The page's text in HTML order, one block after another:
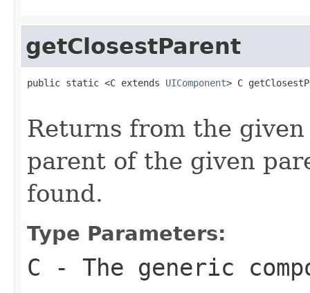
getClosestParent
public static <C extends UIComponent> C
Returns from the
parent of the given
found.
Type Parameters:
C - The generic